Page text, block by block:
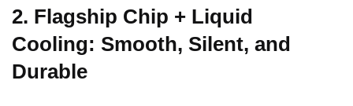
2. Flagship Chip + Liquid
Cooling: Smooth, Silent, and
Durable